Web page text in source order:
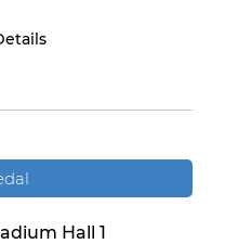
Hall 1